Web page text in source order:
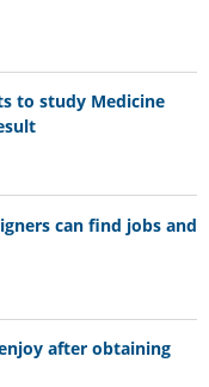
to study Medicine
can find jobs and
after obtaining